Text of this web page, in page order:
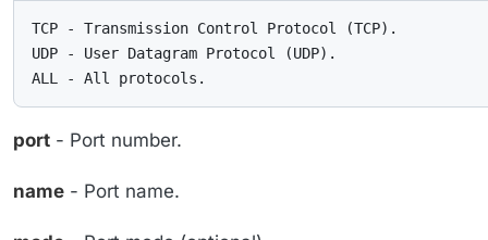
TCP - Transmission Control Protocol (TCP).
UDP - User Datagram Protocol (UDP).
ALL - All protocols.
port - Port number.
name - Port name.